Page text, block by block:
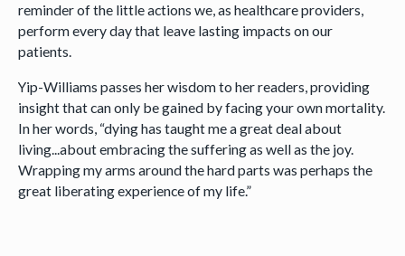
reminder of the little actions we, as healthcare providers,
perform every day that leave lasting impacts on our
patients.
Yip-Williams passes her wisdom to her readers, providing
insight that can only be gained by facing your own mortality.
In her words, “dying has taught me a great deal about
living...about embracing the suffering as well as the joy.
Wrapping my arms around the hard parts was perhaps the
great liberating experience of my life.”